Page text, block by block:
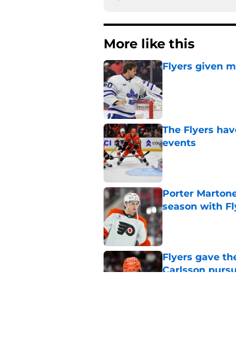
More like this
Flyers given
Published by on
The Flyers
events
Published by on
Porter
season with
Published by on
Flyers gave
Carlsson